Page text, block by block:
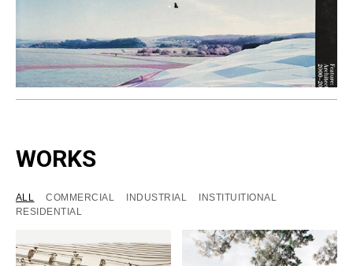
WORKS
ALL COMMERCIAL INDUSTRIAL
INSTITUITIONAL
RESIDENTIAL